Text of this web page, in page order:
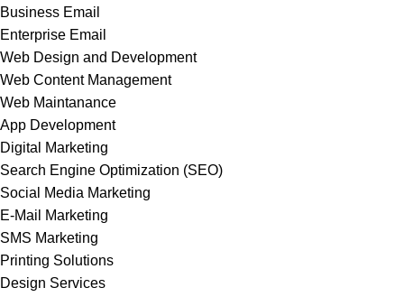
Business Email
Enterprise Email
Web Design and Development
Web Content Management
Web Maintanance
App Development
Digital Marketing
Search Engine Optimization (SEO)
Social Media Marketing
E-Mail Marketing
SMS Marketing
Printing Solutions
Design Services